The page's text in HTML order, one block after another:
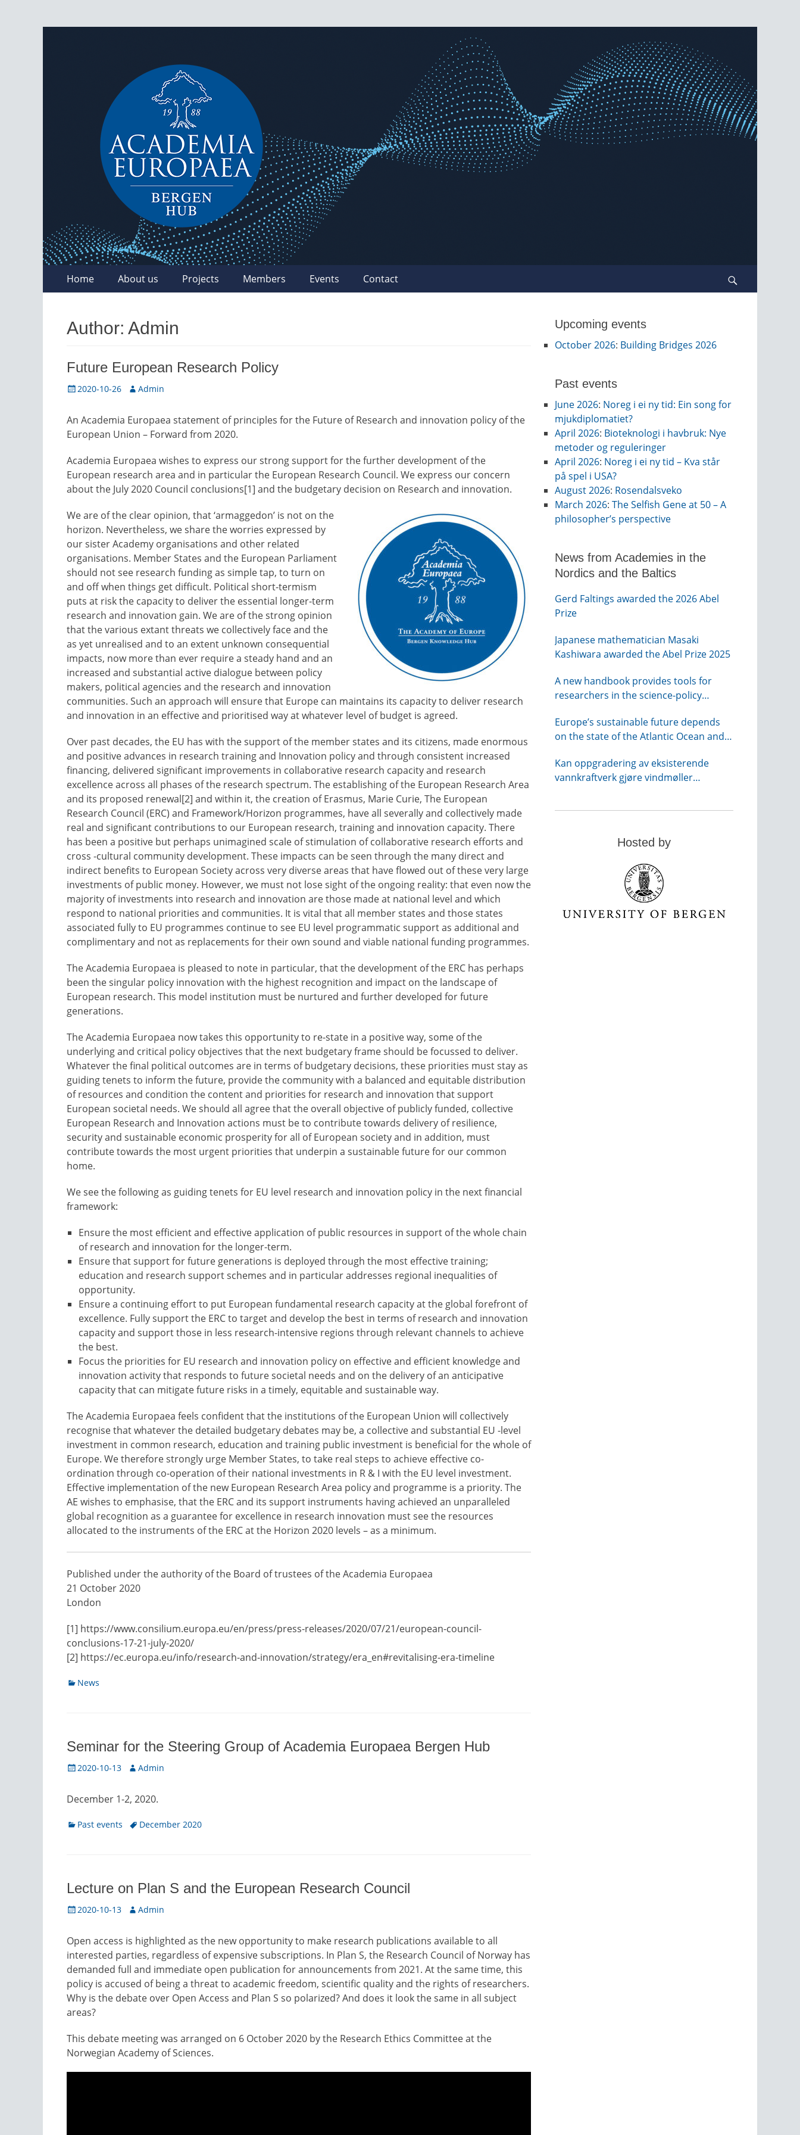
AEBergen
Primary
Menu
Home About us Projects Members Events Contact
Author: Admin
Future European Research Policy
Posted
2020-10-26 Author
Admin
An Academia Europaea statement of principles for the Future of Research and innovation policy of the
European Union – Forward from 2020.
Academia Europaea wishes to express our strong support for the further development of the
European research area and in particular the European Research Council. We express our concern
about the July 2020 Council conclusions[1] and the budgetary decision on Research and innovation.
We are of the clear opinion, that ‘armaggedon’ is not on the
horizon. Nevertheless, we share the worries expressed by
our sister Academy organisations and other related
organisations. Member States and the European Parliament
should not see research funding as simple tap, to turn on
and off when things get difficult. Political short-termism
puts at risk the capacity to deliver the essential longer-term
research and innovation gain. We are of the strong opinion
that the various extant threats we collectively face and the
as yet unrealised and to an extent unknown consequential
impacts, now more than ever require a steady hand and an
increased and substantial active dialogue between policy
makers, political agencies and the research and innovation
communities. Such an approach will ensure that Europe can maintains its capacity to deliver research
and innovation in an effective and prioritised way at whatever level of budget is agreed.
Over past decades, the EU has with the support of the member states and its citizens, made enormous
and positive advances in research training and Innovation policy and through consistent increased
financing, delivered significant improvements in collaborative research capacity and research
excellence across all phases of the research spectrum. The establishing of the European Research Area
and its proposed renewal[2] and within it, the creation of Erasmus, Marie Curie, The European
Research Council (ERC) and Framework/Horizon programmes, have all severally and collectively made
real and significant contributions to our European research, training and innovation capacity. There
has been a positive but perhaps unimagined scale of stimulation of collaborative research efforts and
cross -cultural community development. These impacts can be seen through the many direct and
indirect benefits to European Society across very diverse areas that have flowed out of these very large
investments of public money. However, we must not lose sight of the ongoing reality: that even now the
majority of investments into research and innovation are those made at national level and which
respond to national priorities and communities. It is vital that all member states and those states
associated fully to EU programmes continue to see EU level programmatic support as additional and
complimentary and not as replacements for their own sound and viable national funding programmes.
The Academia Europaea is pleased to note in particular, that the development of the ERC has perhaps
been the singular policy innovation with the highest recognition and impact on the landscape of
European research. This model institution must be nurtured and further developed for future
generations.
The Academia Europaea now takes this opportunity to re-state in a positive way, some of the
underlying and critical policy objectives that the next budgetary frame should be focussed to deliver.
Whatever the final political outcomes are in terms of budgetary decisions, these priorities must stay as
guiding tenets to inform the future, provide the community with a balanced and equitable distribution
of resources and condition the content and priorities for research and innovation that support
European societal needs. We should all agree that the overall objective of publicly funded, collective
European Research and Innovation actions must be to contribute towards delivery of resilience,
security and sustainable economic prosperity for all of European society and in addition, must
contribute towards the most urgent priorities that underpin a sustainable future for our common
home.
We see the following as guiding tenets for EU level research and innovation policy in the next financial
framework:
Ensure the most efficient and effective application of public resources in support of the whole chain
of research and innovation for the longer-term.
Ensure that support for future generations is deployed through the most effective training;
education and research support schemes and in particular addresses regional inequalities of
opportunity.
Ensure a continuing effort to put European fundamental research capacity at the global forefront of
excellence. Fully support the ERC to target and develop the best in terms of research and innovation
capacity and support those in less research-intensive regions through relevant channels to achieve
the best.
Focus the priorities for EU research and innovation policy on effective and efficient knowledge and
innovation activity that responds to future societal needs and on the delivery of an anticipative
capacity that can mitigate future risks in a timely, equitable and sustainable way.
The Academia Europaea feels confident that the institutions of the European Union will collectively
recognise that whatever the detailed budgetary debates may be, a collective and substantial EU -level
investment in common research, education and training public investment is beneficial for the whole of
Europe. We therefore strongly urge Member States, to take real steps to achieve effective co-
ordination through co-operation of their national investments in R & I with the EU level investment.
Effective implementation of the new European Research Area policy and programme is a priority. The
AE wishes to emphasise, that the ERC and its support instruments having achieved an unparalleled
global recognition as a guarantee for excellence in research innovation must see the resources
allocated to the instruments of the ERC at the Horizon 2020 levels – as a minimum.
Published under the authority of the Board of trustees of the Academia Europaea
21 October 2020
London
[1] https://www.consilium.europa.eu/en/press/press-releases/2020/07/21/european-council-
conclusions-17-21-july-2020/
[2] https://ec.europa.eu/info/research-and-innovation/strategy/era_en#revitalising-era-timeline
Categories
News
Seminar for the Steering Group of Academia Europaea Bergen Hub
Posted
2020-10-13 Author
Admin
December 1-2, 2020.
Categories
Past events TagsDecember 2020
Lecture on Plan S and the European Research Council
Posted
2020-10-13 Author
Admin
Open access is highlighted as the new opportunity to make research publications available to all
interested parties, regardless of expensive subscriptions. In Plan S, the Research Council of Norway has
demanded full and immediate open publication for announcements from 2021. At the same time, this
policy is accused of being a threat to academic freedom, scientific quality and the rights of researchers.
Why is the debate over Open Access and Plan S so polarized? And does it look the same in all subject
areas?
This debate meeting was arranged on 6 October 2020 by the Research Ethics Committee at the
Norwegian Academy of Sciences.
Upcoming events
October 2026: Building Bridges 2026
Past events
June 2026: Noreg i ei ny tid: Ein song for
mjukdiplomatiet?
April 2026: Bioteknologi i havbruk: Nye
metoder og reguleringer
April 2026: Noreg i ei ny tid – Kva står
på spel i USA?
August 2026: Rosendalsveko
March 2026: The Selfish Gene at 50 – A
philosopher’s perspective
News from Academies in the
Nordics and the Baltics
Gerd Faltings awarded the 2026 Abel
Prize
Japanese mathematician Masaki
Kashiwara awarded the Abel Prize 2025
A new handbook provides tools for
researchers in the science-policy
Europe’s sustainable future depends
on the state of the Atlantic Ocean and
Kan oppgradering av eksisterende
vannkraftverk gjøre vindmøller
Hosted by